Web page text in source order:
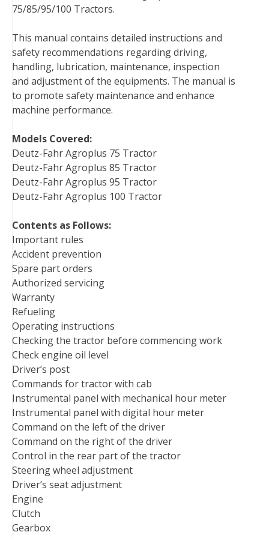
b
o
k
t
r
e
e
s
t
e
I
n
l
75/85/95/100 Tractors.
This manual contains detailed instructions and
safety recommendations regarding driving,
handling, lubrication, maintenance, inspection
and adjustment of the equipments. The manual is
to promote safety maintenance and enhance
machine performance.
Models Covered:
Deutz-Fahr Agroplus 75 Tractor
Deutz-Fahr Agroplus 85 Tractor
Deutz-Fahr Agroplus 95 Tractor
Deutz-Fahr Agroplus 100 Tractor
Contents as Follows:
Important rules
Accident prevention
Spare part orders
Authorized servicing
Warranty
Refueling
Operating instructions
Checking the tractor before commencing work
Check engine oil level
Driver’s post
Commands for tractor with cab
Instrumental panel with mechanical hour meter
Instrumental panel with digital hour meter
Command on the left of the driver
Command on the right of the driver
Control in the rear part of the tractor
Steering wheel adjustment
Driver’s seat adjustment
Engine
Clutch
Gearbox